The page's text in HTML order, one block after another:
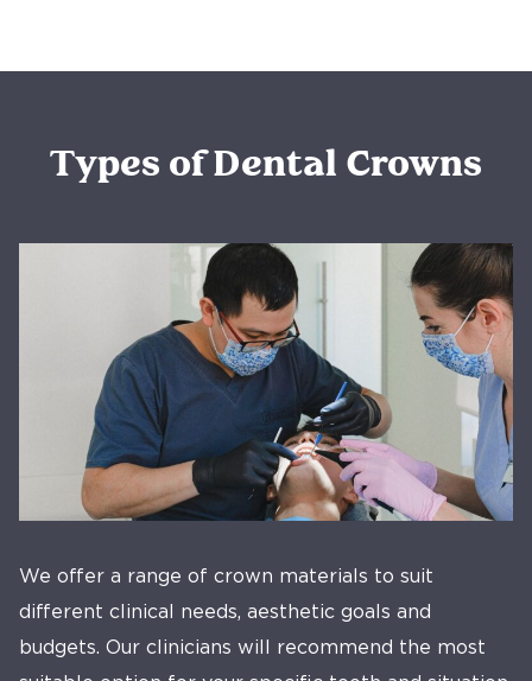
Types of Dental Crowns
We offer a range of crown materials to suit
different clinical needs, aesthetic goals and
budgets. Our clinicians will recommend the most